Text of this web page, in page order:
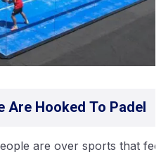
Are Hooked To Padel
are over sports that